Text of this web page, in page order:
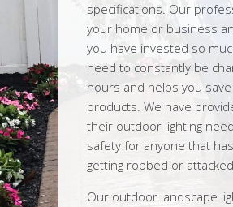
specifications. Our
your home or business
you have invested so
need to constantly be
hours and helps you
products. We have
their outdoor lighting
safety for anyone that
getting robbed or
Our outdoor landscape